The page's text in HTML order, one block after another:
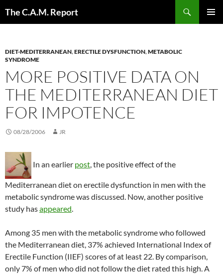
The C.A.M. Report
DIET-MEDITERRANEAN,ERECTILE DYSFUNCTION,METABOLIC
SYNDROME
MORE POSITIVE DATA ON
THE MEDITERRANEAN DIET
FOR IMPOTENCE
08/28/2006 JR
In an earlier post, the positive effect of the
Mediterranean diet on erectile dysfunction in men with the
metabolic syndrome was discussed. Now, another positive
study hasappeared.
Among 35 men with the metabolic syndrome who followed
the Mediterranean diet, 37% achieved International Index of
Erectile Function (IIEF) scores of at least 22. By comparison,
only 7% of men who did not follow the diet rated this high. A